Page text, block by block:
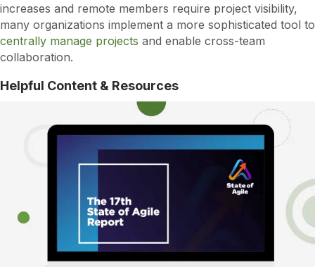
increases and remote members require project visibility,
many organizations implement a more sophisticated tool to
centrally manage projects and enable cross-team
collaboration.
Helpful Content & Resources